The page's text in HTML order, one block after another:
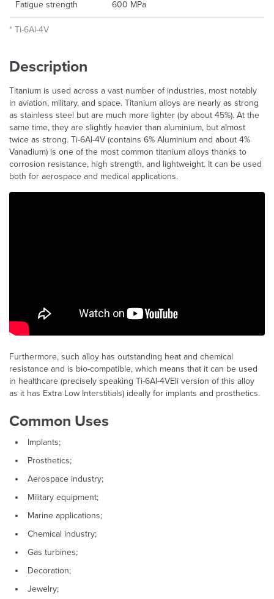
Fatigue strength 600 MPa
* Ti-6Al-4V
Description
Titanium is used across a vast number of industries, most notably
in aviation, military, and space. Titanium alloys are nearly as strong
as stainless steel but are much more lighter (by about 45%). At the
same time, they are slightly heavier than aluminium, but almost
twice as strong. Ti-6Al-4V (contains 6% Aluminium and about 4%
Vanadium) is one of the most common titanium alloys thanks to
corrosion resistance, high strength, and lightweight. It can be used
both for aerospace and medical applications.
Furthermore, such alloy has outstanding heat and chemical
resistance and is bio-compatible, which means that it can be used
in healthcare (precisely speaking Ti-6Al-4VEli version of this alloy
as it has Extra Low Interstitials) ideally for implants and prosthetics.
Common Uses
Implants;
​Prosthetics;
Aerospace industry;
Military equipment;
Marine applications;
Chemical industry;
Gas turbines;
Decoration;
Jewelry;